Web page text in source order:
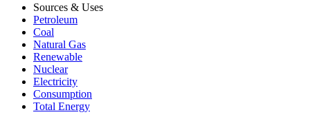
Sources & Uses
Petroleum
Coal
Natural Gas
Renewable
Nuclear
Electricity
Consumption
Total Energy